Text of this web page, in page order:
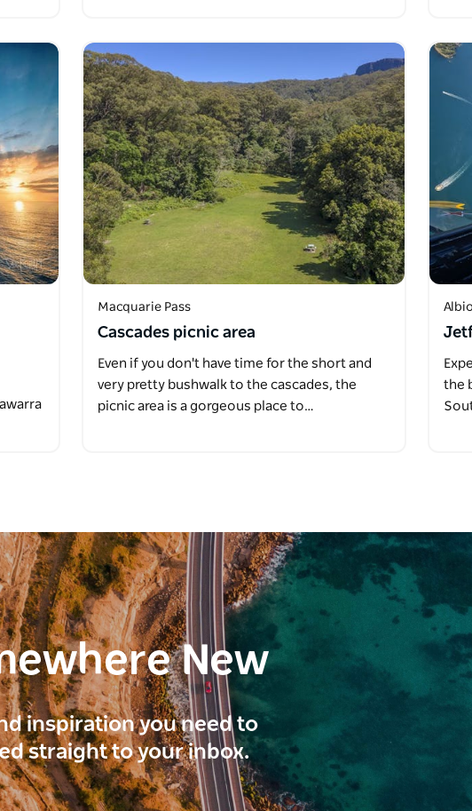
Macquarie Pass
Cascades picnic area
Even if you don't have time for the short and
very pretty bushwalk to the cascades, the
picnic area is a gorgeous place to…
the
New
inspiration you need to
straight to your inbox.